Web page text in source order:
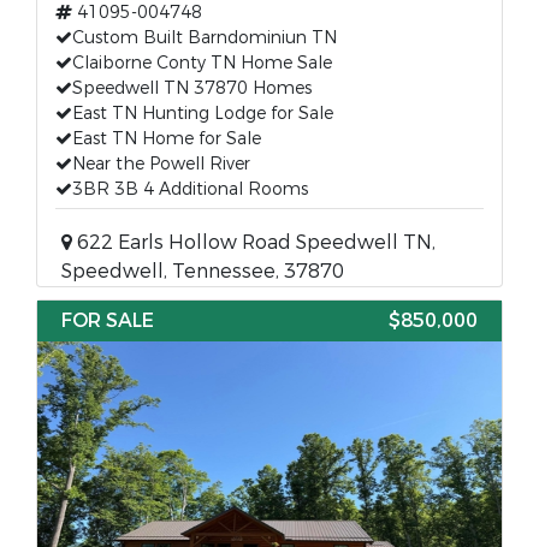
41095-004748
Custom Built Barndominiun TN
Claiborne Conty TN Home Sale
Speedwell TN 37870 Homes
East TN Hunting Lodge for Sale
East TN Home for Sale
Near the Powell River
3BR 3B 4 Additional Rooms
622 Earls Hollow Road Speedwell TN,
Speedwell, Tennessee, 37870
FOR SALE
$850,000